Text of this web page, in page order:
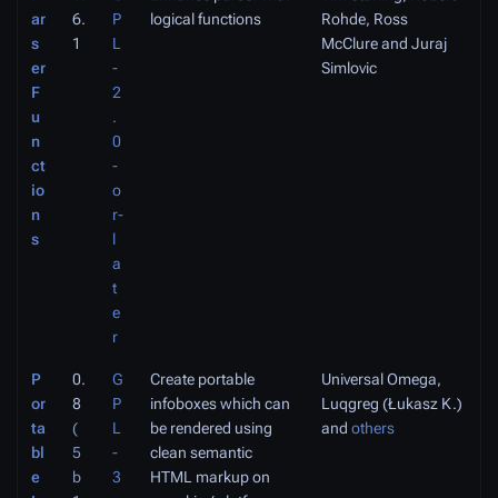
ar
s
er
F
u
n
ct
io
n
s
6.
1
P
L
-
2
.
0
-
o
r-
l
a
t
e
r
logical functions
Rohde, Ross
McClure and Juraj
Simlovic
P
or
ta
bl
e
0.
8
(
5
b
G
P
L
-
3
Create portable
infoboxes which can
be rendered using
clean semantic
HTML markup on
Universal Omega,
Luqgreg (Łukasz K.)
and others